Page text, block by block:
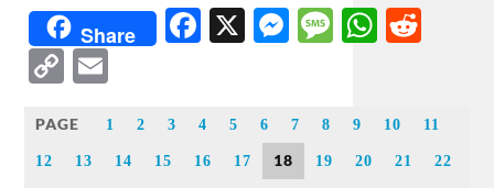
Share Facebook
X Messenger
Message
Copy
PAGE 1 2 3 4 5 6 7 8 9 10 11
12 13 14 15 16 17 18 19 20 21 22